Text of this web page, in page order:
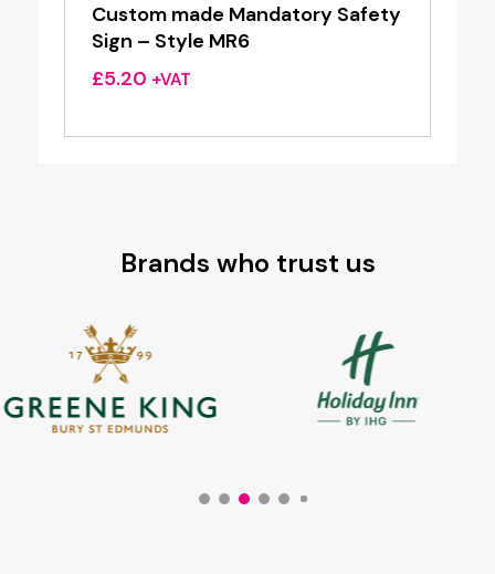
Custom made Mandatory Safety
Sign – Style MR6
£5.20 +VAT
Brands who trust us